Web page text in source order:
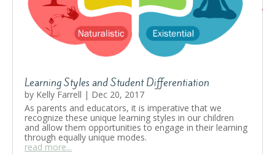
Learning Styles and Student Differentiation
by Kelly Farrell | Dec 20, 2017
As parents and educators, it is imperative that we
recognize these unique learning styles in our children
and allow them opportunities to engage in their learning
through equally unique modes.
read more...